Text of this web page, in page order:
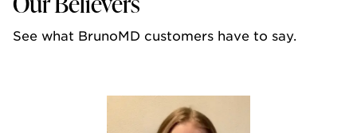
See what BrunoMD customers have to say.